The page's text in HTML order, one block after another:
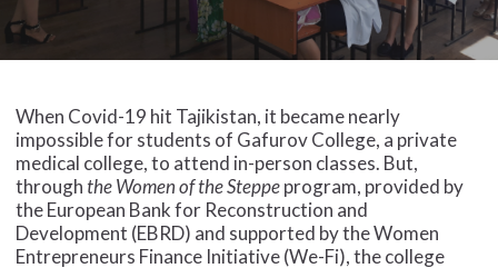
When Covid-19 hit Tajikistan, it became nearly
impossible for students of Gafurov College, a private
medical college, to attend in-person classes. But,
through the Women of the Steppeprogram, provided by
the European Bank for Reconstruction and
Development (EBRD) and supported by the Women
Entrepreneurs Finance Initiative (We-Fi), the college